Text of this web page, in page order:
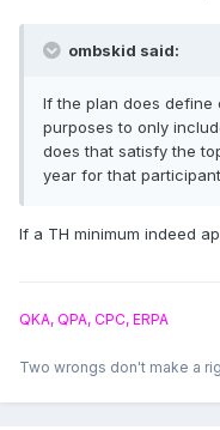
ombskid said:
If the plan does
purposes to only
does that satisfy the
year for that
If a TH minimum indeed
QKA, QPA, CPC, ERPA
Two wrongs don't make a